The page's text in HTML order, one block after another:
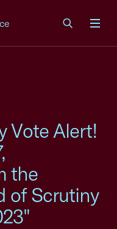
Vote Alert!
the
of Scrutiny